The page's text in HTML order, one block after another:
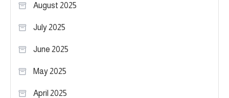
August 2025
July 2025
June 2025
May 2025
April 2025